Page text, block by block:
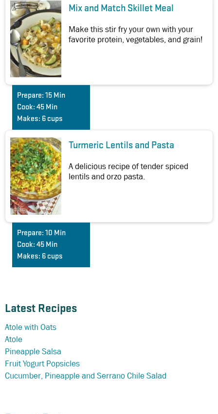
Latest Recipes
Atole with Oats
Atole
Pineapple Salsa
Fruit Yogurt Popsicles
Cucumber, Pineapple and Serrano Chile Salad
Mix and Match Skillet Meal
Make this stir fry your own with your
favorite protein, vegetables, and grain!
Prepare: 15 Min
Cook: 45 Min
Makes: 6 cups
Turmeric Lentils and Pasta
A delicious recipe of tender spiced
lentils and orzo pasta.
Prepare: 10 Min
Cook: 45 Min
Makes: 6 cups